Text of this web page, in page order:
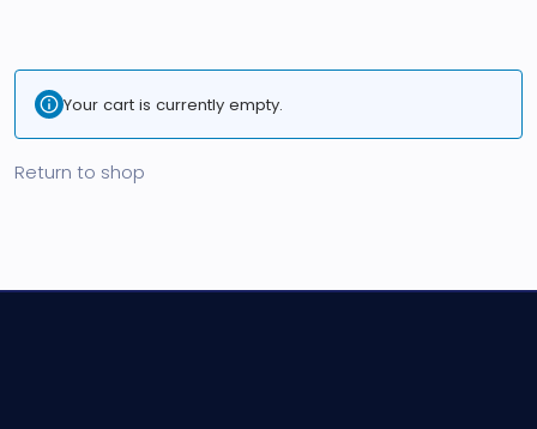
Your cart is currently empty.
Return to shop